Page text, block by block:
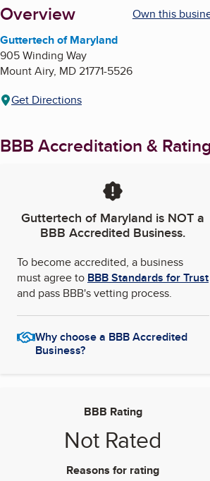
Overview
Own this
Guttertech of Maryland
905 Winding Way
Mount Airy, MD21771-5526
Get Directions
BBB Accreditation & Rating
Guttertech of Maryland is NOT a
BBB Accredited Business.
To become accredited, a business
must agree to BBB Standards for Trust
and pass BBB's vetting process.
Why choose a BBB Accredited
Business?
BBB Rating
Not Rated
Reasons for rating